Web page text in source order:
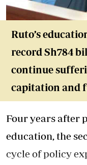
Ruto’s
record Sh784
continue
capitation and
Four years after
education, the
cycle of policy